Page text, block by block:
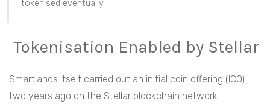
tokenised eventually.
Tokenisation Enabled by Stellar
Smartlands itself carried out an initial coin offering (ICO)
two years ago on the Stellar blockchain network.